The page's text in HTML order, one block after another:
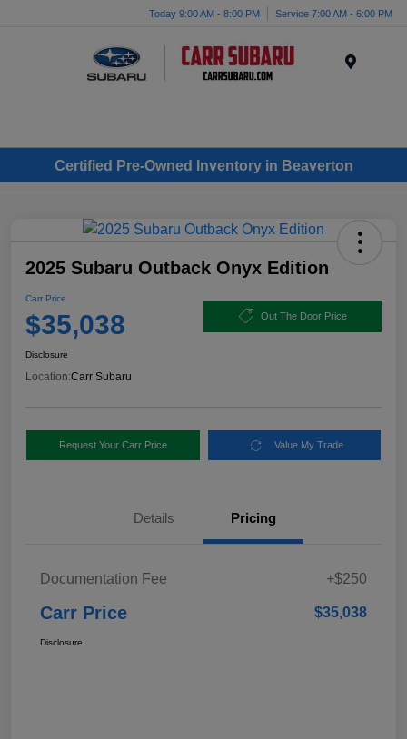
Today 9:00 AM - 8:00 PM Service 7:00 AM - 6:00 PM
Certified Pre-Owned Inventory in Beaverton
2025 Subaru Outback Onyx Edition
Carr Price
$35,038 Out The Door Price
Disclosure
Location:Carr Subaru
Request Your Carr Price Value My Trade
Details Pricing
Documentation Fee +$250
Carr Price $35,038
Disclosure